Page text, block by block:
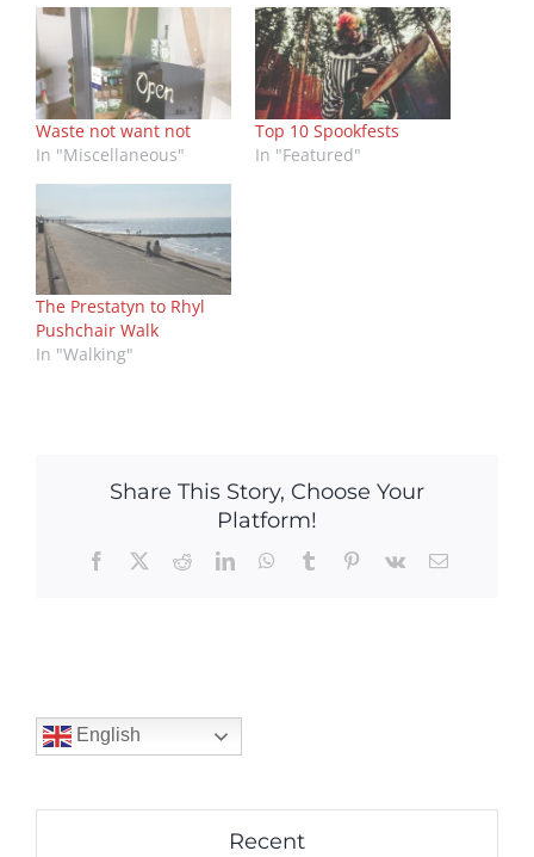
Waste not want not
In "Miscellaneous"
Top 10 Spookfests
In "Featured"
The Prestatyn to Rhyl
Pushchair Walk
In "Walking"
Share This Story, Choose Your
Platform!
Facebook
X RedditLinkedInWhatsApp
Tumblr Pinterest
Vk Email
English
Recent